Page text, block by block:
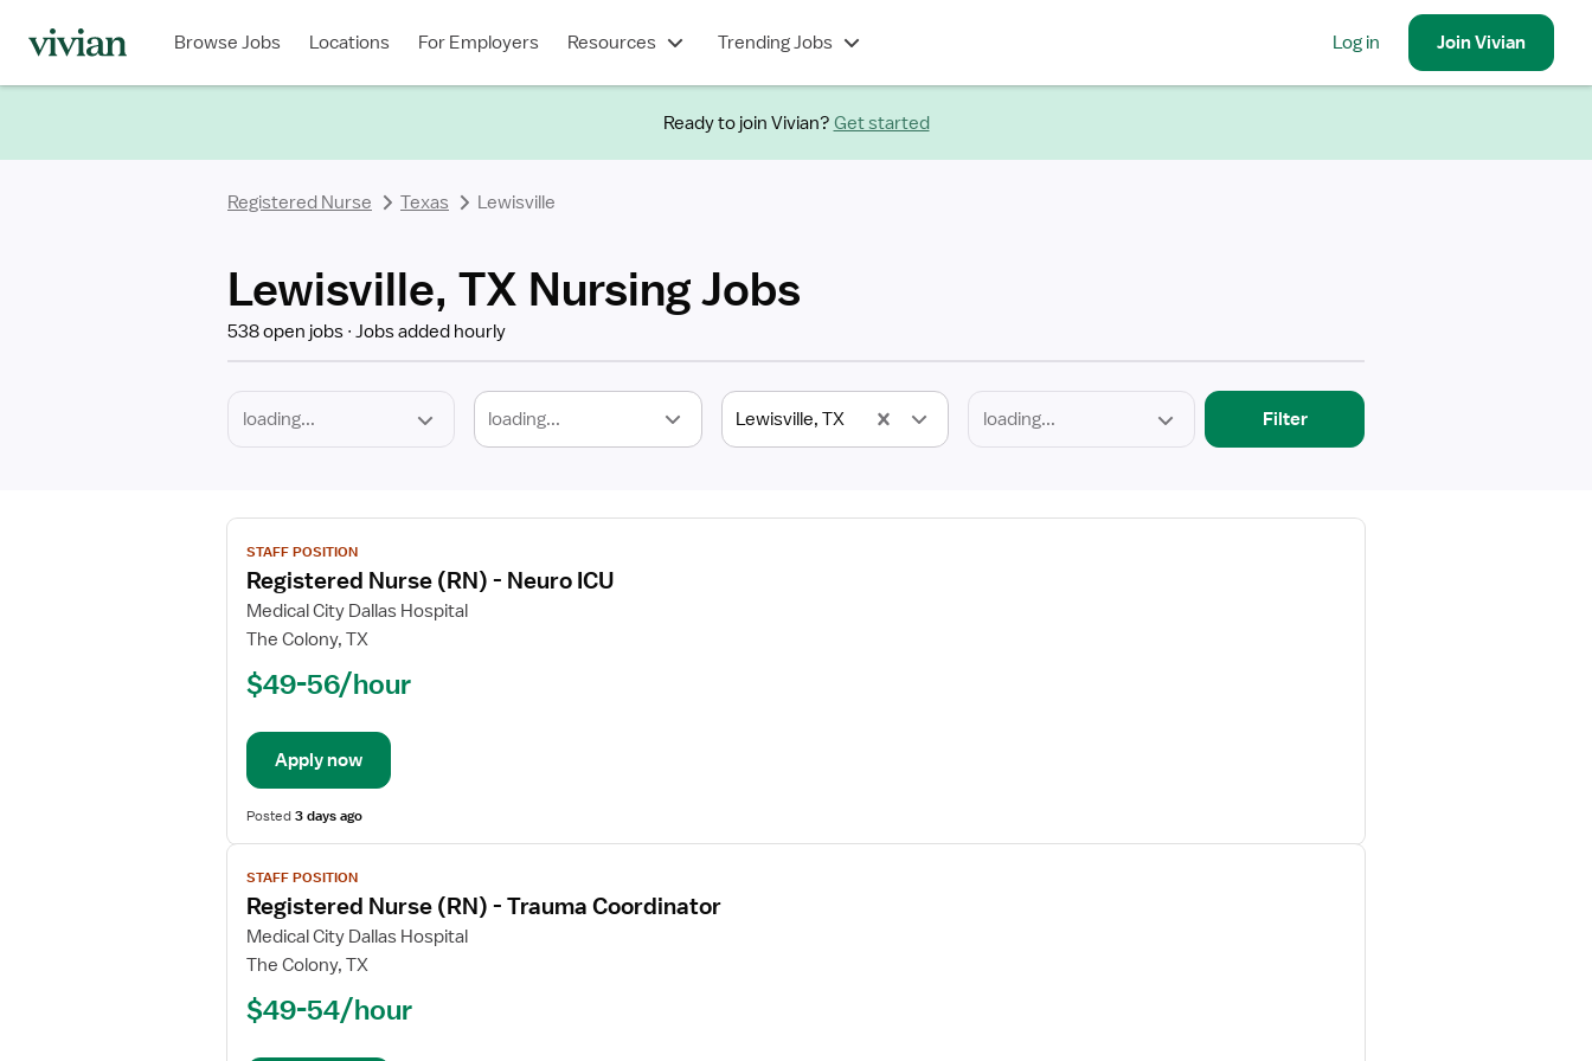
Browse Jobs Locations For Employers Resources Trending Jobs Log in JoinVivian
Ready to join Vivian? Get started
Registered Nurse Texas Lewisville
Lewisville, TX Nursing Jobs
538 open jobs Jobs added hourly
loading... Lewisville, TX
Type
Filter
View
job
details
for
Registered
(RN)
Neuro
STAFF POSITION
Registered Nurse (RN) - Neuro ICU
Medical City Dallas Hospital
The Colony, TX
$49-56/hour
Apply now
Posted3 days ago
View
job
details
for
Registered
(RN)
STAFF POSITION
Registered Nurse (RN) - Trauma Coordinator
Medical City Dallas Hospital
The Colony, TX
$49-54/hour